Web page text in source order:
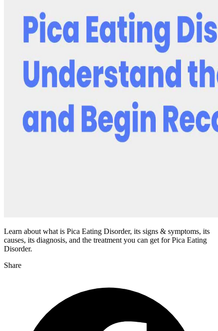
Learn about what is Pica Eating Disorder, its signs & symptoms, its
causes, its diagnosis, and the treatment you can get for Pica Eating
Disorder.
Share